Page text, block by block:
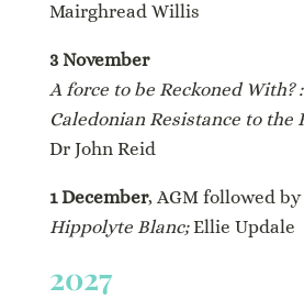
Mairghread Willis
3 November
A force to be Reckoned With?
Caledonian Resistance to the
Dr John Reid
1 December, AGM followed by
Hippolyte Blanc;Ellie Updale
2027